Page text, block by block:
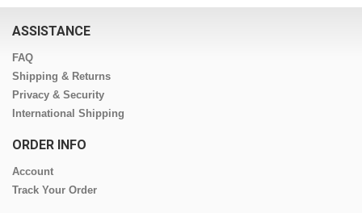
ASSISTANCE
FAQ
Shipping & Returns
Privacy & Security
International Shipping
ORDER INFO
Account
Track Your Order